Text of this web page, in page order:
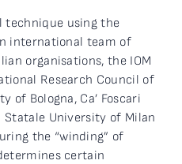
technique using the
international team of
organisations, the IOM
Research Council of
of Bologna, Ca’ Foscari
Statale University of Milan
the “winding” of
certain